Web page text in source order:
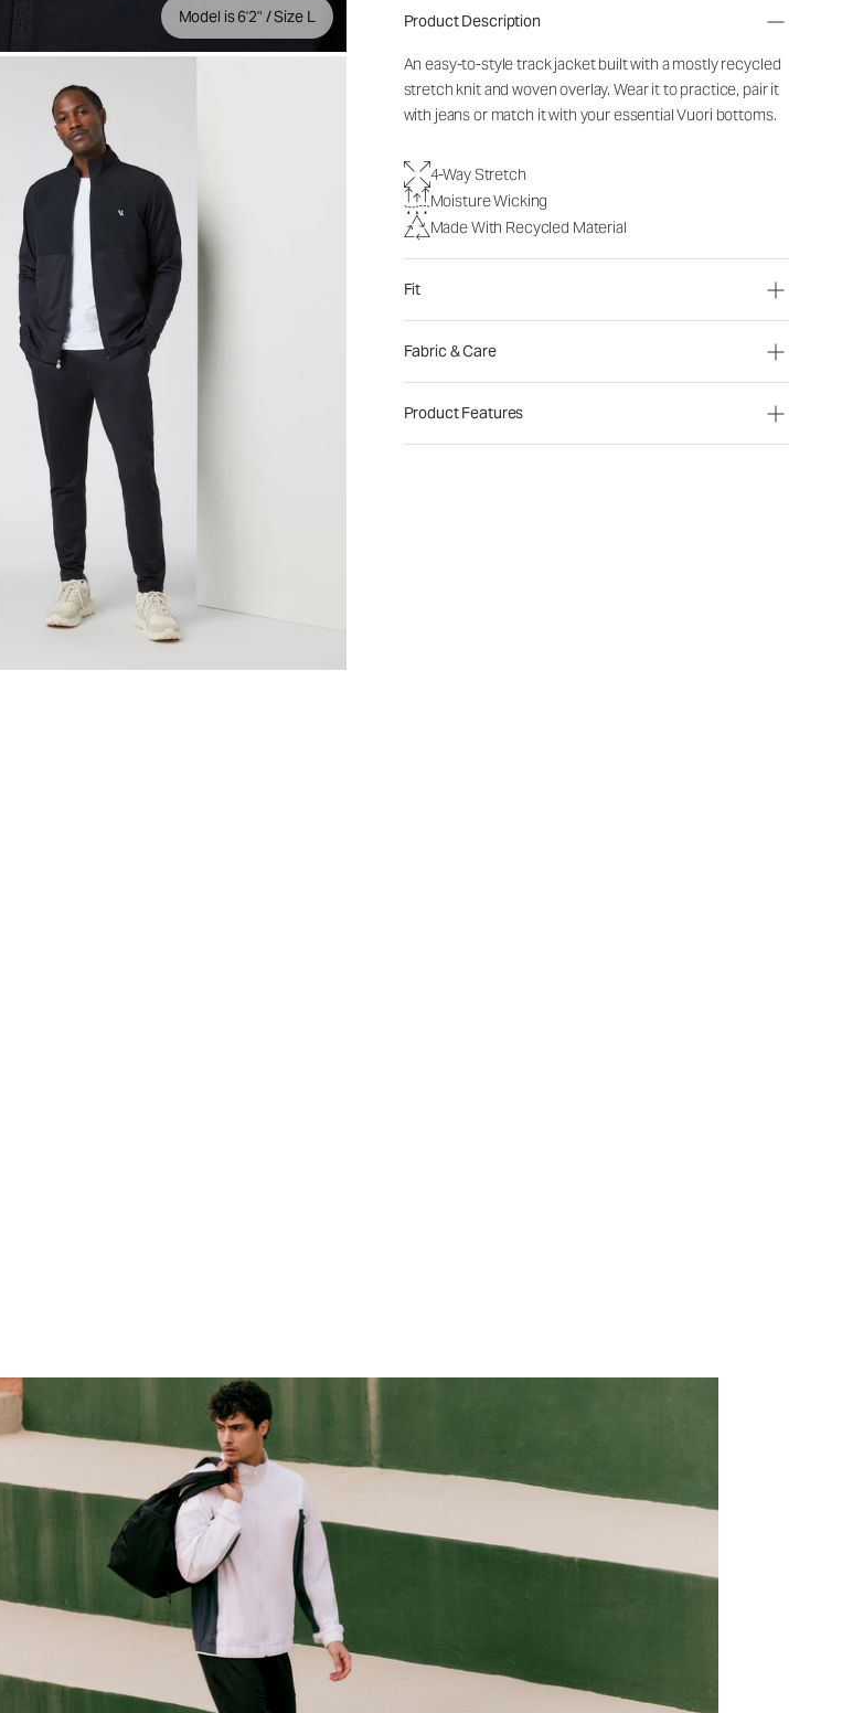
Model is 6'2" / Size L Product Description
An easy-to-style track jacket built with a mostly recycled
stretch knit and woven overlay. Wear it to practice, pair it
with jeans or match it with your essential Vuori bottoms.
4-Way Stretch
Moisture Wicking
Made With Recycled Material
Fit
Fabric & Care
Product Features